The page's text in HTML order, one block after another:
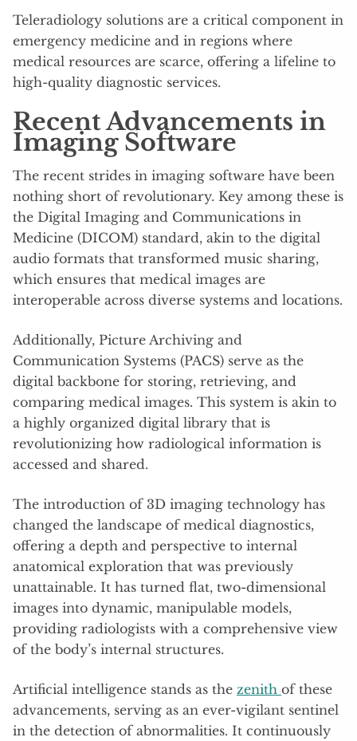
Teleradiology solutions are a critical component in
emergency medicine and in regions where
medical resources are scarce, offering a lifeline to
high-quality diagnostic services.
Recent Advancements in
Imaging Software
The recent strides in imaging software have been
nothing short of revolutionary. Key among these is
the Digital Imaging and Communications in
Medicine (DICOM) standard, akin to the digital
audio formats that transformed music sharing,
which ensures that medical images are
interoperable across diverse systems and locations.
Additionally, Picture Archiving and
Communication Systems (PACS) serve as the
digital backbone for storing, retrieving, and
comparing medical images. This system is akin to
a highly organized digital library that is
revolutionizing how radiological information is
accessed and shared.
The introduction of 3D imaging technology has
changed the landscape of medical diagnostics,
offering a depth and perspective to internal
anatomical exploration that was previously
unattainable. It has turned flat, two-dimensional
images into dynamic, manipulable models,
providing radiologists with a comprehensive view
of the body’s internal structures.
Artificial intelligence stands as the zenith of these
advancements, serving as an ever-vigilant sentinel
in the detection of abnormalities. It continuously